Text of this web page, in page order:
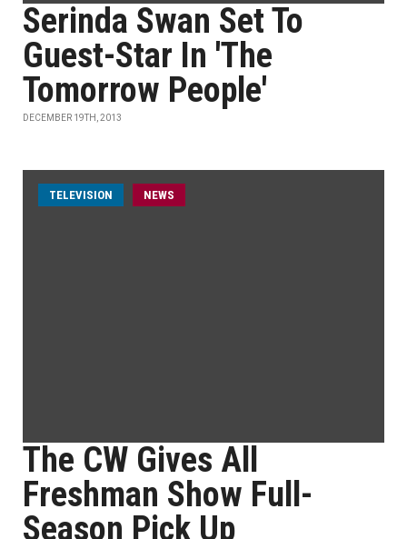
Serinda Swan Set To
Guest-Star In 'The
Tomorrow People'
DECEMBER 19TH, 2013
TELEVISION NEWS
The CW Gives All
Freshman Show Full-
Season Pick Up